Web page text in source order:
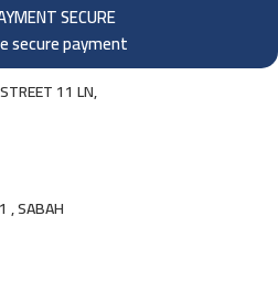
SECURE
secure payment
11 LN,
, SABAH